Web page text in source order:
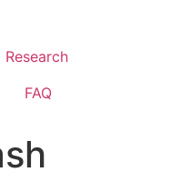
Research
FAQ